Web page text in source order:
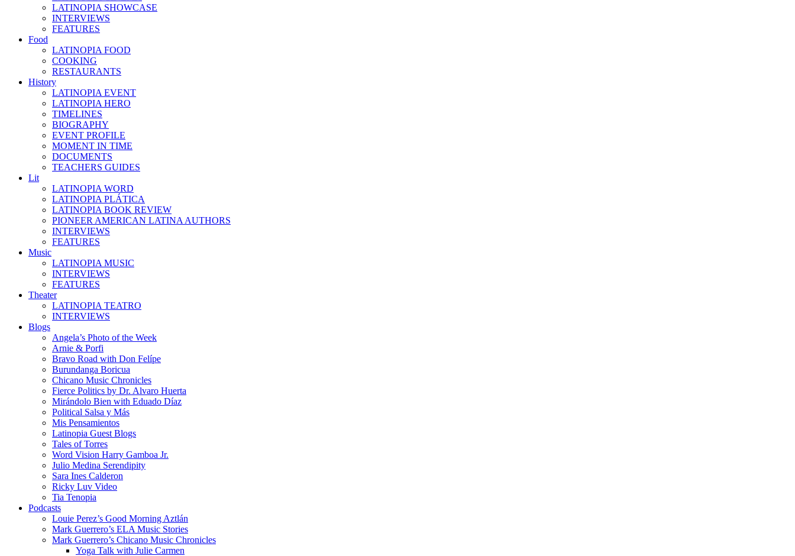
LATINOPIA SHOWCASE
INTERVIEWS
FEATURES
Food
LATINOPIA FOOD
COOKING
RESTAURANTS
History
LATINOPIA EVENT
LATINOPIA HERO
TIMELINES
BIOGRAPHY
EVENT PROFILE
MOMENT IN TIME
DOCUMENTS
TEACHERS GUIDES
Lit
LATINOPIA WORD
LATINOPIA PLÁTICA
LATINOPIA BOOK REVIEW
PIONEER AMERICAN LATINA AUTHORS
INTERVIEWS
FEATURES
Music
LATINOPIA MUSIC
INTERVIEWS
FEATURES
Theater
LATINOPIA TEATRO
INTERVIEWS
Blogs
Angela’s Photo of the Week
Arnie & Porfi
Bravo Road with Don Felípe
Burundanga Boricua
Chicano Music Chronicles
Fierce Politics by Dr. Alvaro Huerta
Mirándolo Bien with Eduado Díaz
Political Salsa y Más
Mis Pensamientos
Latinopia Guest Blogs
Tales of Torres
Word Vision Harry Gamboa Jr.
Julio Medina Serendipity
Sara Ines Calderon
Ricky Luv Video
Tia Tenopia
Podcasts
Louie Perez’s Good Morning Aztlán
Mark Guerrero’s ELA Music Stories
Mark Guerrero’s Chicano Music Chronicles
Yoga Talk with Julie Carmen